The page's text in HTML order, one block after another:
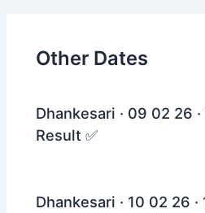
Other Dates
Dhankesari · 09 02 26
Result ✅
Dhankesari · 10 02 26